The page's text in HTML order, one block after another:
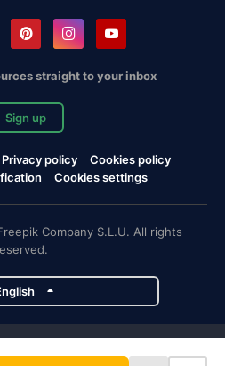
straight to your inbox
Sign up
Privacy policy
Cookies policy
Cookies settings
Company S.L.U. All rights